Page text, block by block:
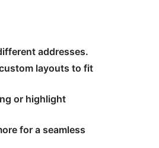
addresses.
layouts to fit
or highlight
for a seamless